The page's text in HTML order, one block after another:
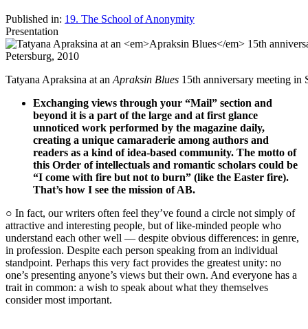
Published in: 19. The School of Anonymity
Presentation
Tatyana Apraksina at an Apraksin Blues 15th anniversary meeting in
Exchanging views through your “Mail” section and
beyond it is a part of the large and at first glance
unnoticed work performed by the magazine daily,
creating a unique camaraderie among authors and
readers as a kind of idea-based community. The motto of
this Order of intellectuals and romantic scholars could be
“I come with fire but not to burn” (like the Easter fire).
That’s how I see the mission of AB.
○ In fact, our writers often feel they’ve found a circle not simply of
attractive and interesting people, but of like-minded people who
understand each other well — despite obvious differences: in genre,
in profession. Despite each person speaking from an individual
standpoint. Perhaps this very fact provides the greatest unity: no
one’s presenting anyone’s views but their own. And everyone has a
trait in common: a wish to speak about what they themselves
consider most important.